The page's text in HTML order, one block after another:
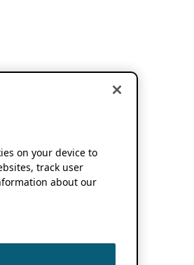
on your device to
track user
about our